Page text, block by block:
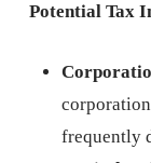
Potential Tax
frequently